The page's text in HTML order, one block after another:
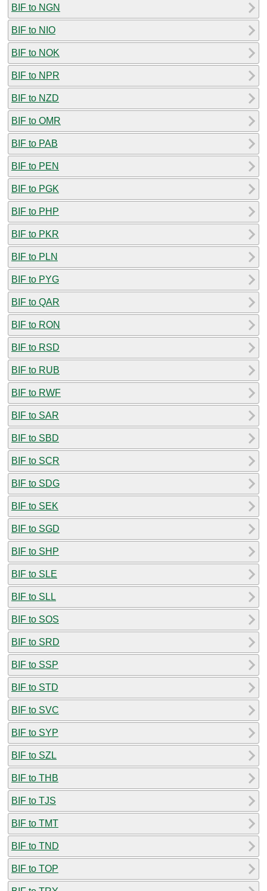
BIF to NGN
BIF to NIO
BIF to NOK
BIF to NPR
BIF to NZD
BIF to OMR
BIF to PAB
BIF to PEN
BIF to PGK
BIF to PHP
BIF to PKR
BIF to PLN
BIF to PYG
BIF to QAR
BIF to RON
BIF to RSD
BIF to RUB
BIF to RWF
BIF to SAR
BIF to SBD
BIF to SCR
BIF to SDG
BIF to SEK
BIF to SGD
BIF to SHP
BIF to SLE
BIF to SLL
BIF to SOS
BIF to SRD
BIF to SSP
BIF to STD
BIF to SVC
BIF to SYP
BIF to SZL
BIF to THB
BIF to TJS
BIF to TMT
BIF to TND
BIF to TOP